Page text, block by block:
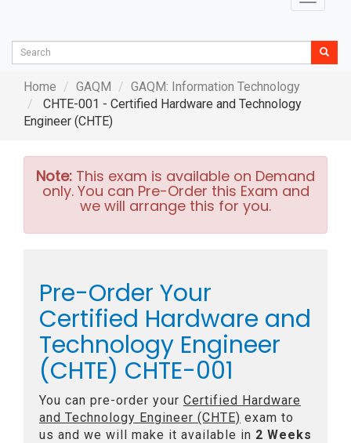
Home GAQM
GAQM: Information Technology
CHTE-001 - Certified Hardware and Technology
Engineer (CHTE)
Note: This exam is available on Demand
only. You can Pre-Order this Exam and
we will arrange this for you.
Pre-Order Your
Certified Hardware and
Technology Engineer
(CHTE) CHTE-001
You can pre-order your Certified Hardware
and Technology Engineer (CHTE) exam to
us and we will make it available in 2 Weeks